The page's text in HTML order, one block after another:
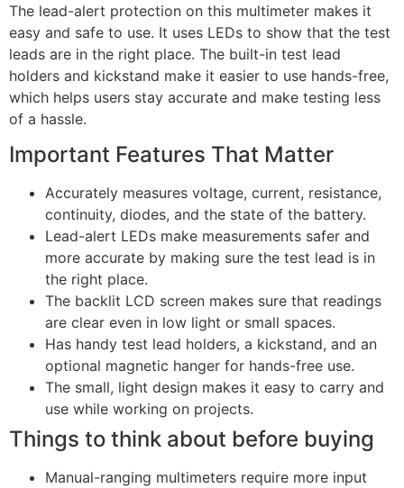
The lead-alert protection on this multimeter makes it
easy and safe to use. It uses LEDs to show that the test
leads are in the right place. The built-in test lead
holders and kickstand make it easier to use hands-free,
which helps users stay accurate and make testing less
of a hassle.
Important Features That Matter
Accurately measures voltage, current, resistance,
continuity, diodes, and the state of the battery.
Lead-alert LEDs make measurements safer and
more accurate by making sure the test lead is in
the right place.
The backlit LCD screen makes sure that readings
are clear even in low light or small spaces.
Has handy test lead holders, a kickstand, and an
optional magnetic hanger for hands-free use.
The small, light design makes it easy to carry and
use while working on projects.
Things to think about before buying
Manual-ranging multimeters require more input